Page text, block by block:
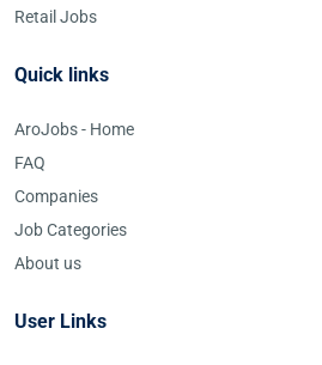
Retail Jobs
Quick links
AroJobs - Home
FAQ
Companies
Job Categories
About us
User Links